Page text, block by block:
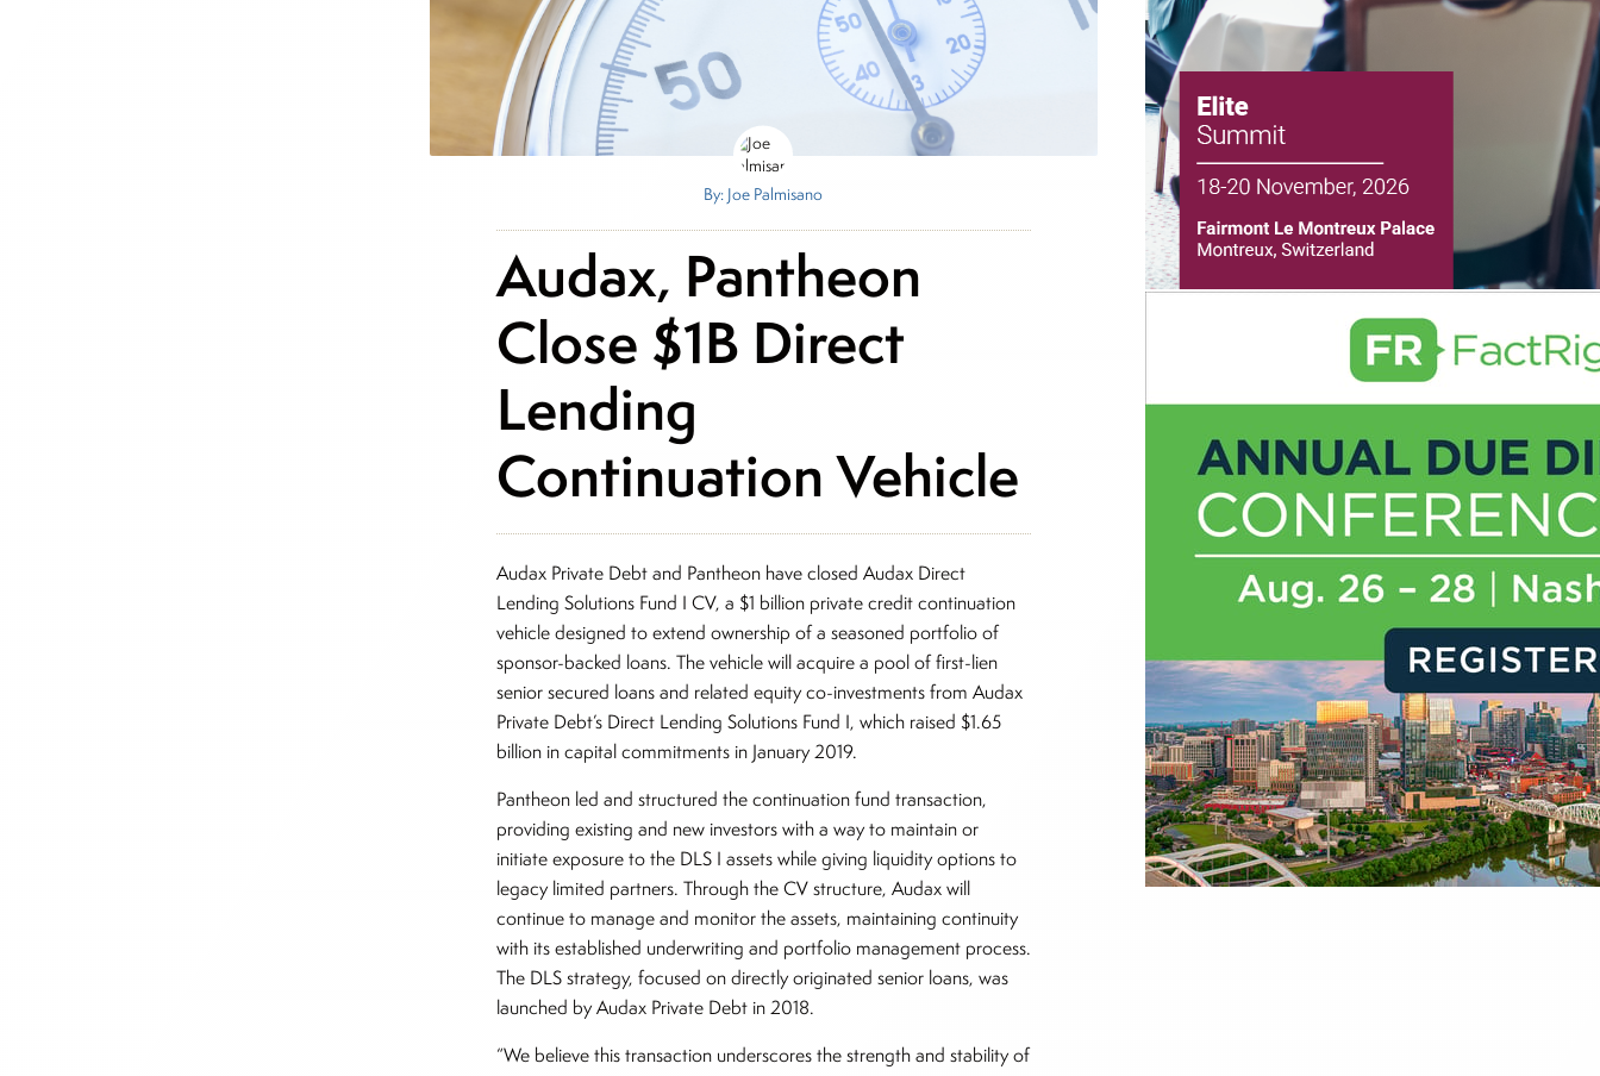
By: Joe Palmisano
Audax, Pantheon
Close $1B Direct
Lending
Continuation Vehicle
Audax Private Debt and Pantheon have closed Audax Direct
Lending Solutions Fund I CV, a $1 billion private credit continuation
vehicle designed to extend ownership of a seasoned portfolio of
sponsor-backed loans. The vehicle will acquire a pool of first-lien
senior secured loans and related equity co-investments from Audax
Private Debt’s Direct Lending Solutions Fund I, which raised $1.65
billion in capital commitments in January 2019.
Pantheon led and structured the continuation fund transaction,
providing existing and new investors with a way to maintain or
initiate exposure to the DLS I assets while giving liquidity options to
legacy limited partners. Through the CV structure, Audax will
continue to manage and monitor the assets, maintaining continuity
with its established underwriting and portfolio management process.
The DLS strategy, focused on directly originated senior loans, was
launched by Audax Private Debt in 2018.
“We believe this transaction underscores the strength and stability of